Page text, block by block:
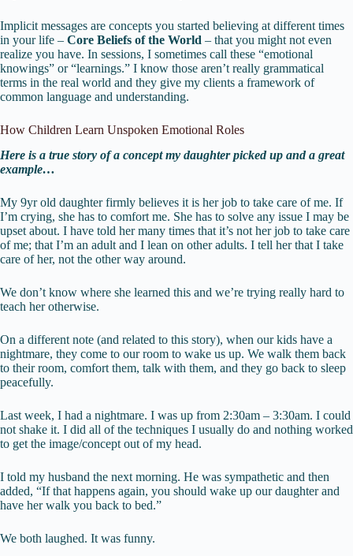
Implicit messages are concepts you started believing at different times
in your life – Core Beliefs of the World – that you might not even
realize you have. In sessions, I sometimes call these “emotional
knowings” or “learnings.” I know those aren’t really grammatical
terms in the real world and they give my clients a framework of
common language and understanding.
How Children Learn Unspoken Emotional Roles
Here is a true story of a concept my daughter picked up and a great
example…
My 9yr old daughter firmly believes it is her job to take care of me. If
I’m crying, she has to comfort me. She has to solve any issue I may be
upset about. I have told her many times that it’s not her job to take care
of me; that I’m an adult and I lean on other adults. I tell her that I take
care of her, not the other way around.
We don’t know where she learned this and we’re trying really hard to
teach her otherwise.
On a different note (and related to this story), when our kids have a
nightmare, they come to our room to wake us up. We walk them back
to their room, comfort them, talk with them, and they go back to sleep
peacefully.
Last week, I had a nightmare. I was up from 2:30am – 3:30am. I could
not shake it. I did all of the techniques I usually do and nothing worked
to get the image/concept out of my head.
I told my husband the next morning. He was sympathetic and then
added, “If that happens again, you should wake up our daughter and
have her walk you back to bed.”
We both laughed. It was funny.